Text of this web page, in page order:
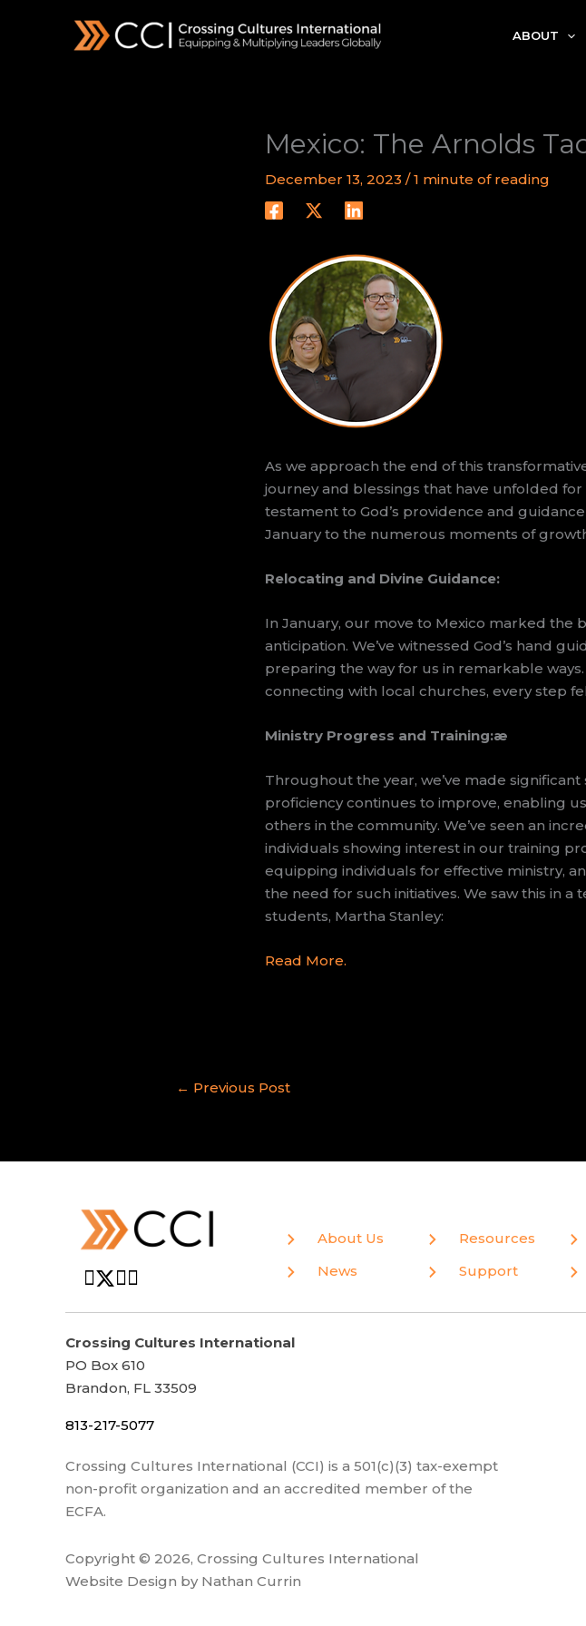
ABOUT
Mexico: The Arnolds
December 13, 2023/1 minute of reading
As we approach the end of this
journey and blessings that have unfolded for
testament to God’s providence and
January to the numerous moments of
Relocating and Divine Guidance:
In January, our move to Mexico marked the
anticipation. We’ve witnessed God’s hand
preparing the way for us in remarkable
connecting with local churches, every step
Ministry Progress and Training:æ
Throughout the year, we’ve made
proficiency continues to improve, enabling
others in the community. We’ve seen an
individuals showing interest in our training
equipping individuals for effective ministry,
the need for such initiatives. We saw this in
students, Martha Stanley:
Read More.
← Previous Post
About Us
News
Resources
Support
Crossing Cultures International
PO Box 610
Brandon, FL 33509
813-217-5077
Crossing Cultures International (CCI) is a 501(c)(3) tax-exempt
non-profit organization and an accredited member of the
ECFA.
Copyright © 2026, Crossing Cultures International
Website Design by Nathan Currin